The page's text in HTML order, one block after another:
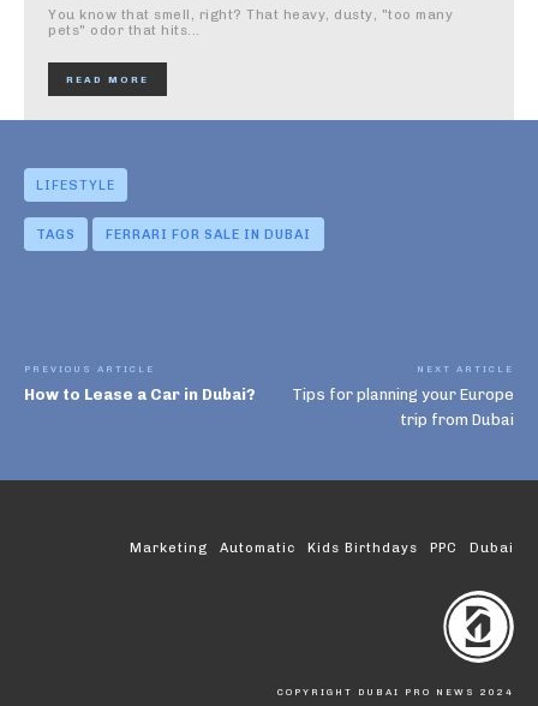
You know that smell, right? That heavy, dusty, "too many
pets" odor that hits...
READ MORE
LIFESTYLE
TAGS FERRARI FOR SALE IN DUBAI
PREVIOUS ARTICLE
How to Lease a Car in Dubai?
NEXT ARTICLE
Tips for planning your Europe
trip from Dubai
Marketing Automatic Kids Birthdays PPC Dubai
COPYRIGHT DUBAI PRO NEWS 2024